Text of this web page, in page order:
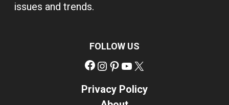
issues and trends.
FOLLOW US
Facebook
Instagram
Pinterest
YouTube
Privacy Policy